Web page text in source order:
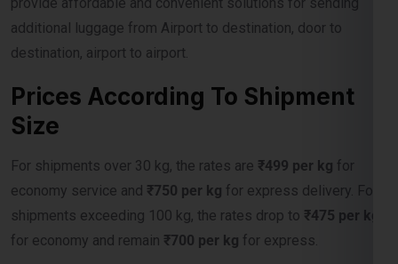
Prices According To Shipment
Size
For shipments over 30 kg, the rates are₹499 per kgfor
economy service and
for economy and remain ₹700 per kgfor express.
Charges According To Bulk
Shipment